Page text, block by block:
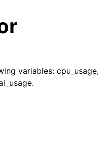
variables: cpu_usage,